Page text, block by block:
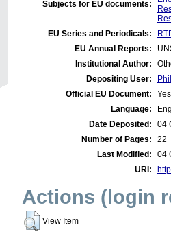
Subjects for EU documents:
EU Series and Periodicals:
EU Annual Reports:
Institutional Author:
Depositing User:
Official EU Document:
Yes
Language:
Date Deposited:
04
Number of Pages:
22
Last Modified:
04
URI:
Actions (login
View Item